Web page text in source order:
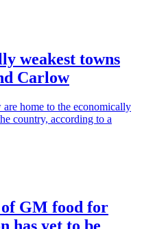
weakest towns
Carlow
home to the economically
country, according to a
GM food for